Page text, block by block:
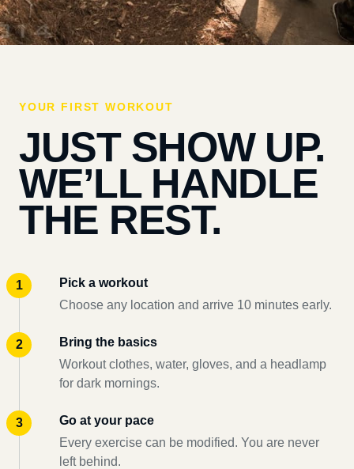
YOUR FIRST WORKOUT
JUST SHOW UP.
WE’LL HANDLE
THE REST.
Pick a workout
Choose any location and arrive 10 minutes early.
Bring the basics
Workout clothes, water, gloves, and a headlamp
for dark mornings.
Go at your pace
Every exercise can be modified. You are never
left behind.